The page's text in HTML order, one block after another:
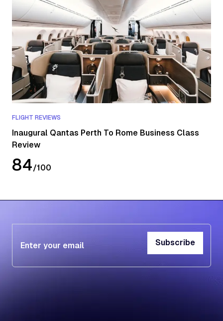
FLIGHT REVIEWS
Inaugural Qantas Perth To Rome Business Class
Review
84/100
Subscribe
Subscribe